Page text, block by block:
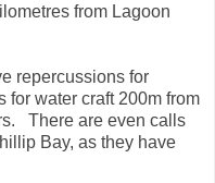
from Lagoon
repercussions for
for water craft 200m from
There are even calls
Bay, as they have